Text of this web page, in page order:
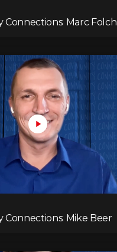
Connections: Marc Folch
Connections: Mike Beer